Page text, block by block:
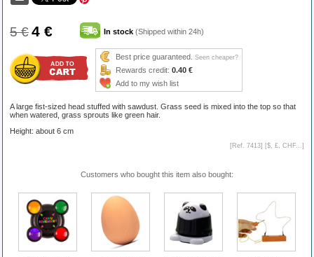
5 €4 € In stock (Shipped within 24h)
Best price guaranteed. Seen cheaper?
Rewards credit: 0.40 €
Add to my wish list
A large fist-sized head stuffed with sawdust. Grass seed is mixed into the top so that
when watered, grass sprouts like green hair.
Height: about 6 cm
[Ref. 7413] [$, £, CHF...]
Customers who bought this item also bought: